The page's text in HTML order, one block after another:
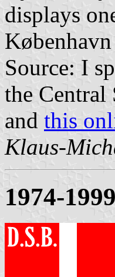
displays
Source: I
the
and this
Klaus-
1974-1999